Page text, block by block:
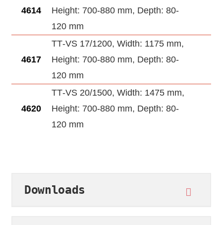
4614
Height: 700-880 mm, Depth: 80-
120 mm
4617
TT‑VS 17/1200, Width: 1175 mm,
Height: 700-880 mm, Depth: 80-
120 mm
4620
TT‑VS 20/1500, Width: 1475 mm,
Height: 700-880 mm, Depth: 80-
120 mm
Downloads